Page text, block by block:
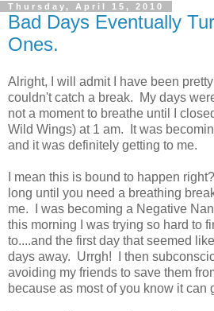
Thursday, April 15, 2010
Bad Days Eventually
Ones.
Alright, I will admit I have been
couldn't catch a break. My days
not a moment to breathe until I
Wild Wings) at 1 am. It was
and it was definitely getting to me.
I mean this is bound to happen
long until you need a breathing
me. I was becoming a Negative
this morning I was trying so hard to
to....and the first day that seemed
days away. Urrgh! I then
avoiding my friends to save them
because as most of you know it can